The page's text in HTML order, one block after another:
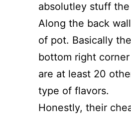
absolutley stuff
Along the back
of pot. Basically
bottom right
are at least 20
type of flavors.
Honestly, their